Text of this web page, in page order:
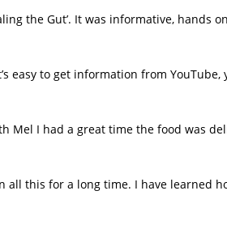
the Gut’. It was informative, hands
easy to get information from YouTube,
Mel I had a great time the food was
all this for a long time. I have learned